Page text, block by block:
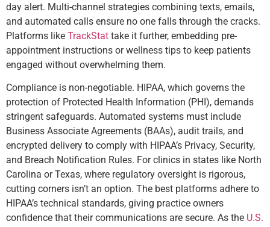
day alert. Multi-channel strategies combining texts, emails,
and automated calls ensure no one falls through the cracks.
Platforms like TrackStat take it further, embedding pre-
appointment instructions or wellness tips to keep patients
engaged without overwhelming them.
Compliance is non-negotiable. HIPAA, which governs the
protection of Protected Health Information (PHI), demands
stringent safeguards. Automated systems must include
Business Associate Agreements (BAAs), audit trails, and
encrypted delivery to comply with HIPAA’s Privacy, Security,
and Breach Notification Rules. For clinics in states like North
Carolina or Texas, where regulatory oversight is rigorous,
cutting corners isn’t an option. The best platforms adhere to
HIPAA’s technical standards, giving practice owners
confidence that their communications are secure. As the U.S.